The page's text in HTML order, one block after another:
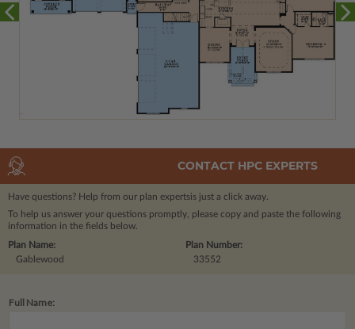
CONTACT HPC EXPERTS
Have questions? Help from our plan expertsis just a click away.
To help us answer your questions promptly, please copy and paste the following
information in the fields below.
Plan Number:
33552
Plan Name:
Gablewood
Full Name: